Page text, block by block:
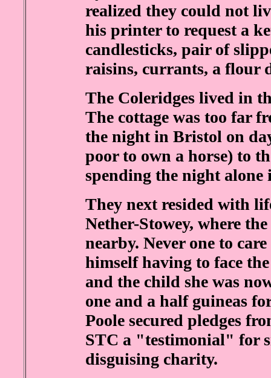
realized they could not
his printer to request a
candlesticks, pair of
raisins, currants, a flour
The Coleridges lived in
The cottage was too far
the night in Bristol on
poor to own a horse) to
spending the night alone
They next resided with
Nether-Stowey, where
nearby. Never one to
himself having to face
and the child she was
one and a half guineas
Poole secured pledges
STC a "testimonial" for
disguising charity.